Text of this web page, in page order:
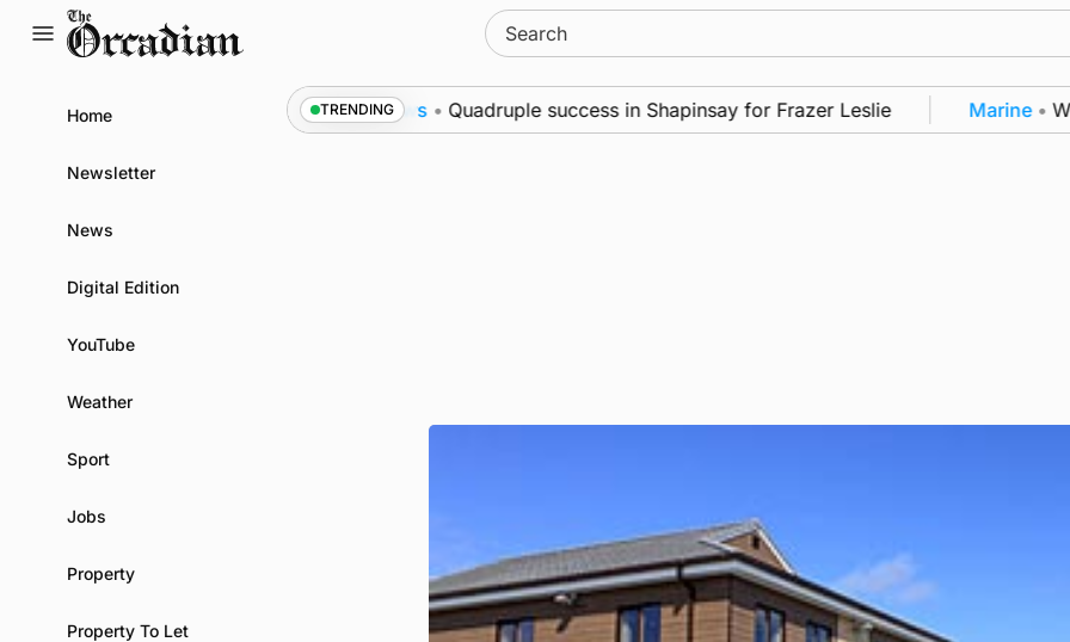
Search
for:
Home
Newsletter
News
Digital Edition
YouTube
Weather
Sport
Jobs
Property
Property To Let
TRENDING
Swona at science festival News • Quadruple success in Shapinsay for Frazer Leslie Marine •